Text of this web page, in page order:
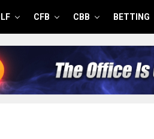
CFB CBB BETTING